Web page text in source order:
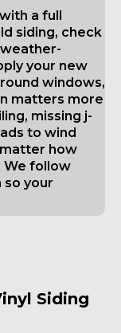
a full
siding, check
your new
windows,
matters more
missing j-
to wind
how
We follow
your
Siding